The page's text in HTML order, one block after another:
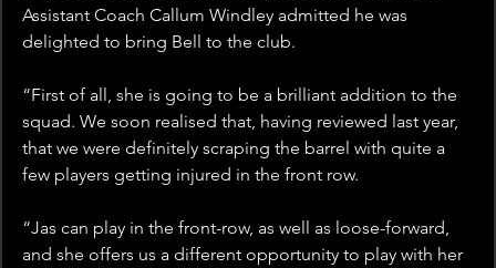
Assistant Coach Callum Windley admitted he was
delighted to bring Bell to the club.
“First of all, she is going to be a brilliant addition to the
squad. We soon realised that, having reviewed last year,
that we were definitely scraping the barrel with quite a
few players getting injured in the front row.
“Jas can play in the front-row, as well as loose-forward,
and she offers us a different opportunity to play with her